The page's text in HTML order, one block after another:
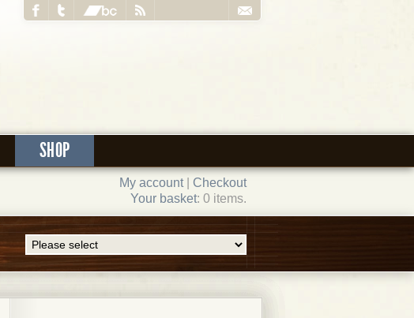
SHOP
My account| Checkout
Your basket: 0 items.